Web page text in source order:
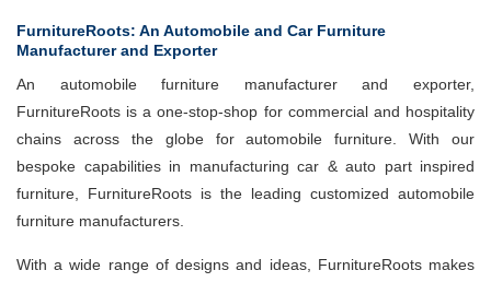
FurnitureRoots: An Automobile and Car Furniture
Manufacturer and Exporter
An automobile furniture manufacturer and exporter,
FurnitureRoots is a one-stop-shop for commercial and hospitality
chains across the globe for automobile furniture. With our
bespoke capabilities in manufacturing car & auto part inspired
furniture, FurnitureRoots is the leading customized automobile
furniture manufacturers.
With a wide range of designs and ideas, FurnitureRoots makes